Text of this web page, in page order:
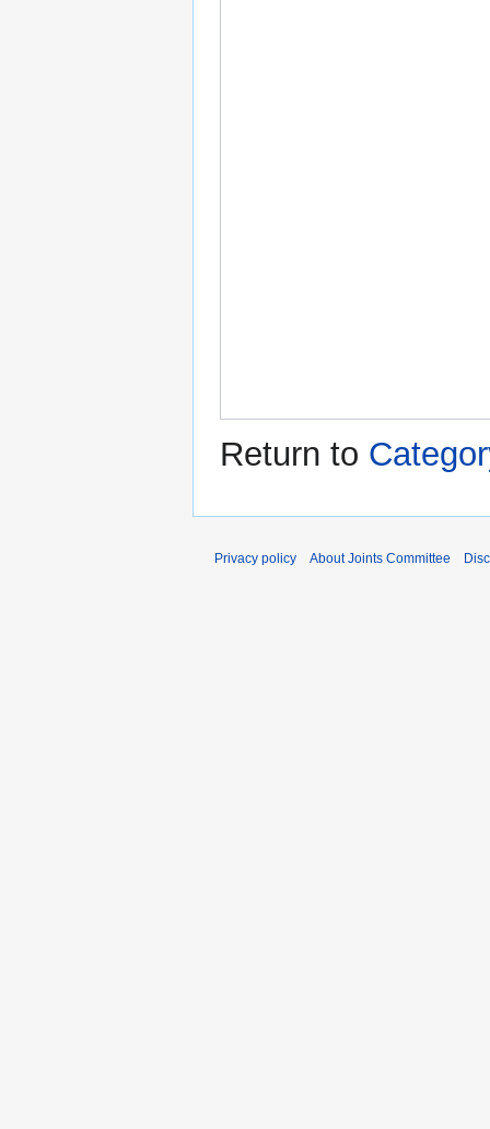
Return to
Privacy policy About Joints Committee